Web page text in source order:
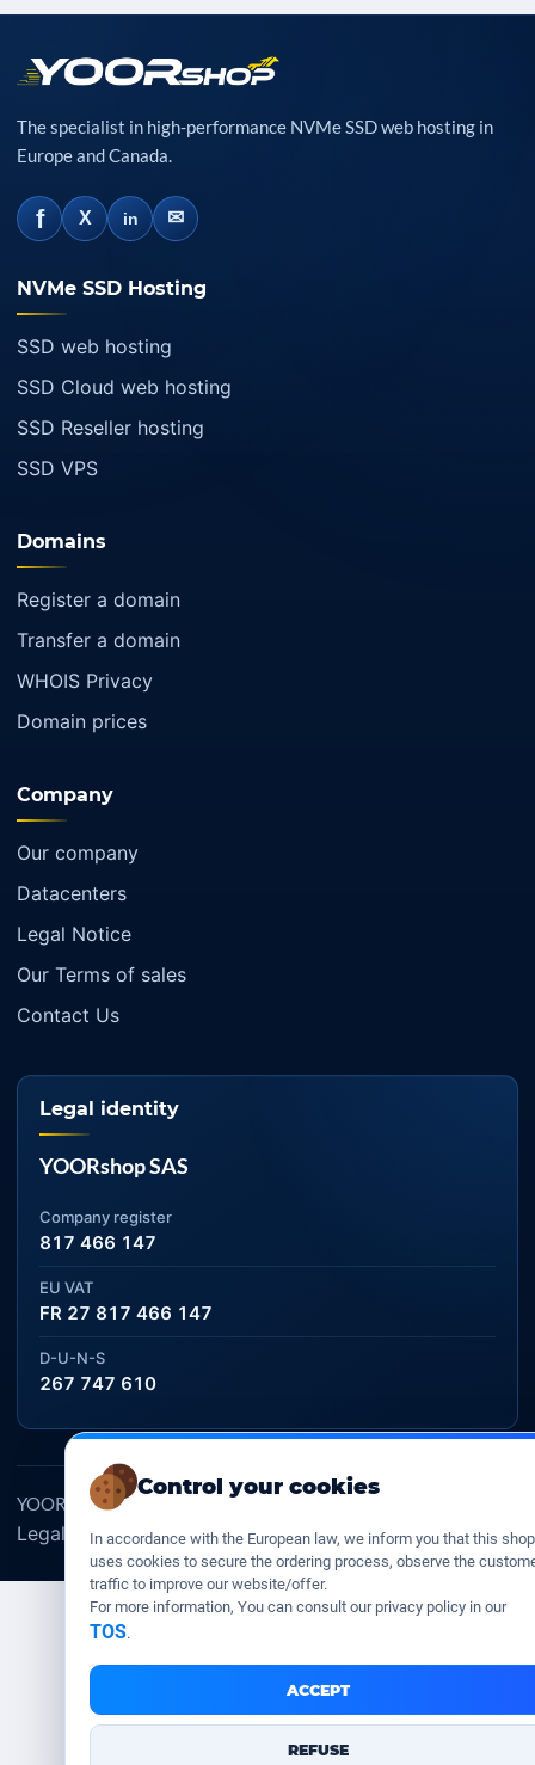
Control your cookies
In accordance with the European law, we inform you that this shop
uses cookies to secure the ordering process, observe the
traffic to improve our website/offer.
For more information, You can consult our privacy policy in our
TOS.
ACCEPT
REFUSE
The specialist in high-performance NVMe SSD web hosting in
Europe and Canada.
f X in ✉
NVMe SSD Hosting
SSD web hosting
SSD Cloud web hosting
SSD Reseller hosting
SSD VPS
Domains
Register a domain
Transfer a domain
WHOIS Privacy
Domain prices
Company
Our company
Datacenters
Legal Notice
Our Terms of sales
Contact Us
Legal identity
YOORshop SAS
Company register
817 466 147
EU VAT
FR 27 817 466 147
D-U-N-S
267 747 610
YOORshop SAS © 2026. All rights reserved
Legal Notice•Our Terms of sales•Contact Us